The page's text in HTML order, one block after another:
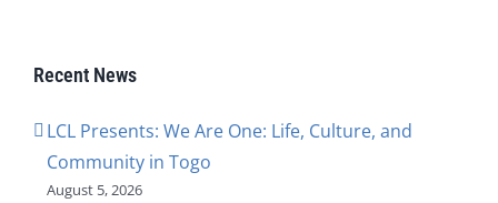
Recent News
LCL Presents: We Are One: Life, Culture, and
Community in Togo
August 5, 2026